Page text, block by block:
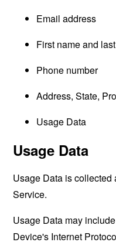
Email address
First name and
Phone number
Address, State,
Usage Data
Usage Data
Usage Data is
Service.
Usage Data may
Device's Internet